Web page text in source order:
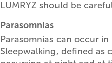
LUMRYZ should be
Parasomnias
Parasomnias can occur
Sleepwalking, defined as